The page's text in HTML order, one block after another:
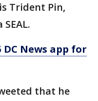
Trident Pin,
DC News app for
that he